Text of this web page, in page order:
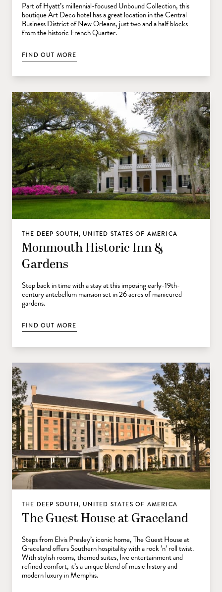
Part of Hyatt’s millennial-focused Unbound Collection, this
boutique Art Deco hotel has a great location in the Central
Business District of New Orleans, just two and a half blocks
from the historic French Quarter.
FIND OUT MORE
THE DEEP SOUTH, UNITED STATES OF AMERICA
Monmouth Historic Inn &
Gardens
Step back in time with a stay at this imposing early-19th-
century antebellum mansion set in 26 acres of manicured
gardens.
FIND OUT MORE
THE DEEP SOUTH, UNITED STATES OF AMERICA
The Guest House at Graceland
Steps from Elvis Presley’s iconic home, The Guest House at
Graceland offers Southern hospitality with a rock ’n’ roll twist.
With stylish rooms, themed suites, live entertainment and
refined comfort, it’s a unique blend of music history and
modern luxury in Memphis.